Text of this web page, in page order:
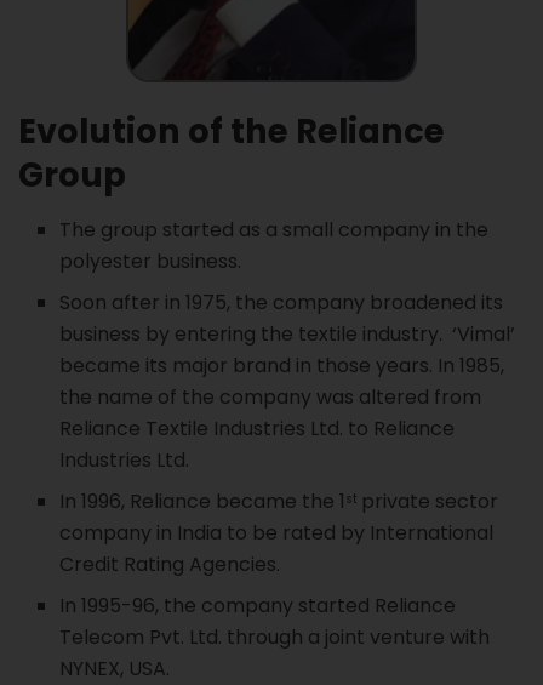
Evolution of the Reliance
Group
The group started as a small company in the
polyester business.
Soon after in 1975, the company broadened its
business by entering the textile industry. ‘Vimal’
became its major brand in those years. In 1985,
the name of the company was altered from
Reliance Textile Industries Ltd. to Reliance
Industries Ltd.
In 1996, Reliance became the 1 st private sector
company in India to be rated by International
Credit Rating Agencies.
In 1995-96, the company started Reliance
Telecom Pvt. Ltd. through a joint venture with
NYNEX, USA.